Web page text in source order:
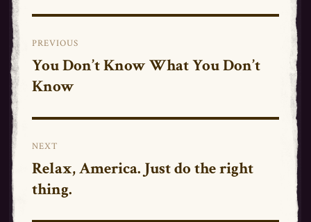
navigation
PREVIOUS
Previous
post:
You Don’t Know What You Don’t
Know
NEXT
Next
post:
Relax, America. Just do the right
thing.